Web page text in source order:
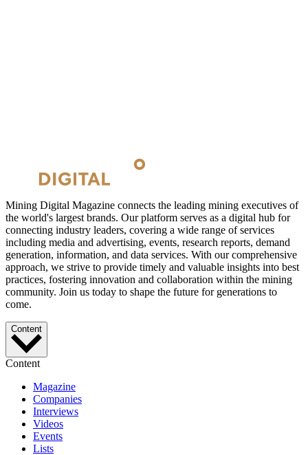
Mining Digital Magazine connects the leading mining executives of
the world's largest brands. Our platform serves as a digital hub for
connecting industry leaders, covering a wide range of services
including media and advertising, events, research reports, demand
generation, information, and data services. With our comprehensive
approach, we strive to provide timely and valuable insights into best
practices, fostering innovation and collaboration within the mining
community. Join us today to shape the future for generations to
come.
Content
Content
Magazine
Companies
Interviews
Videos
Events
Lists